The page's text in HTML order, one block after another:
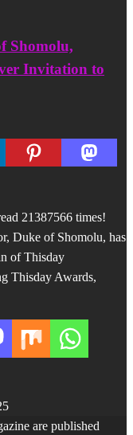
Shomolu,
Invitation to
21387566 times!
Duke of Shomolu, has
of Thisday
Thisday Awards,
are published